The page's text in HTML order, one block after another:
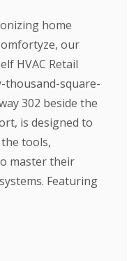
home
our
HVAC Retail
thousand-square-
302 beside the
is designed to
tools,
master their
Featuring